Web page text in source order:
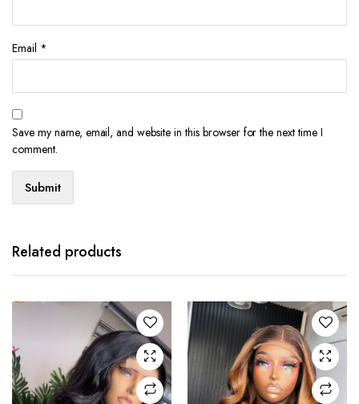
Email *
Save my name, email, and website in this browser for the next time I
comment.
Related products